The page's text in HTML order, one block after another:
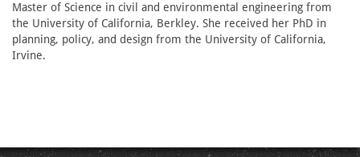
Master of Science in civil and environmental engineering from
the University of California, Berkley. She received her PhD in
planning, policy, and design from the University of California,
Irvine.